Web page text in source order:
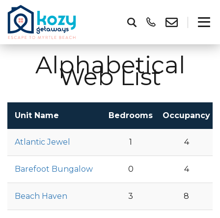
Alphabetical
Web List
Unit Name Bedrooms Occupancy
Atlantic Jewel 1 4
Barefoot Bungalow 0 4
Beach Haven 3 8